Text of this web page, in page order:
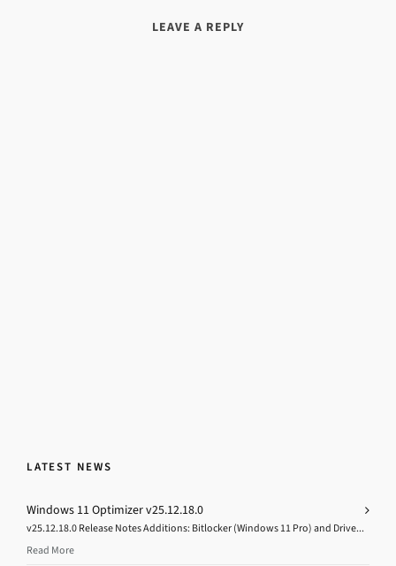
LEAVE A REPLY
LATEST NEWS
Windows 11 Optimizer v25.12.18.0
v25.12.18.0 Release Notes Additions: Bitlocker (Windows 11 Pro) and Drive...
Read More